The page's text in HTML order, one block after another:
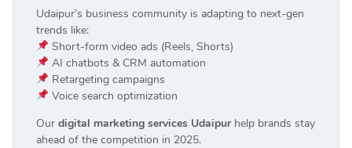
Udaipur’s business community is adapting to next-gen
trends like:
Short-form video ads (Reels, Shorts)
AI chatbots & CRM automation
Retargeting campaigns
Voice search optimization
Our digital marketing services Udaipurhelp brands stay
ahead of the competition in 2025.